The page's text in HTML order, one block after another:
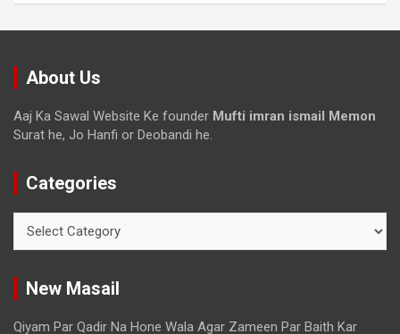
About Us
Aaj Ka Sawal Website Ke founder Mufti imran ismail Memon
Surat he, Jo Hanfi or Deobandi he.
Categories
New Masail
Qiyam Par Qadir Na Hone Wala Agar Zameen Par Baith Kar